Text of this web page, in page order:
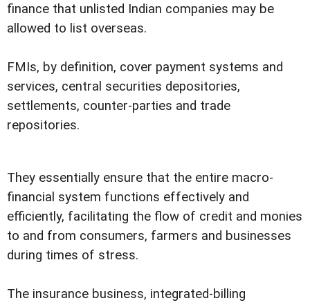
finance that unlisted Indian companies may be
allowed to list overseas.
FMIs, by definition, cover payment systems and
services, central securities depositories,
settlements, counter-parties and trade
repositories.
They essentially ensure that the entire macro-
financial system functions effectively and
efficiently, facilitating the flow of credit and monies
to and from consumers, farmers and businesses
during times of stress.
The insurance business, integrated-billing